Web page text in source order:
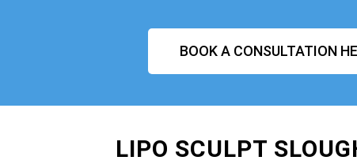
BOOK A CONSULTATION
LIPO SCULPT